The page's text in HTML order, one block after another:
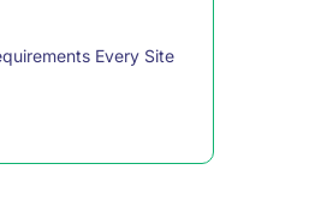
Every Site